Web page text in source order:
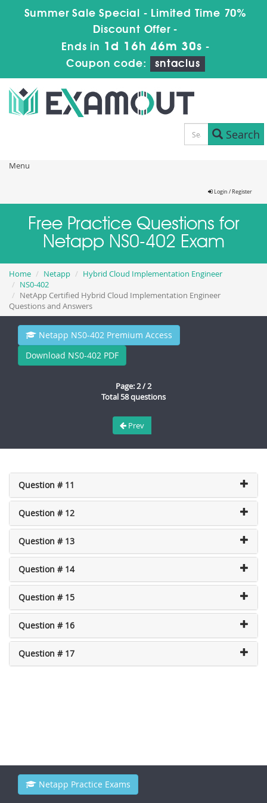
Summer Sale Special - Limited Time 70%
Discount Offer -
Ends in 1d 16h 46m 30s -
Coupon code:
sntaclus
Search
Menu
Login / Register
Free Practice Questions for
Netapp NS0-402 Exam
Home Netapp
Hybrid Cloud Implementation Engineer
NS0-402
NetApp Certified Hybrid Cloud Implementation Engineer
Questions and Answers
Netapp NS0-402 Premium Access
Download NS0-402 PDF
Page: 2 / 2
Total 58 questions
Prev
Question # 11
Question # 12
Question # 13
Question # 14
Question # 15
Question # 16
Question # 17
Netapp Practice Exams